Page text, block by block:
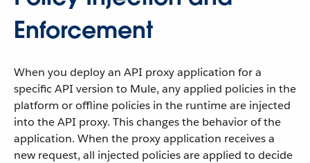
Enforcement
When you deploy an API proxy application for a
specific API version to Mule, any applied policies in the
platform or offline policies in the runtime are injected
into the API proxy. This changes the behavior of the
application. When the proxy application receives a
new request, all injected policies are applied to decide